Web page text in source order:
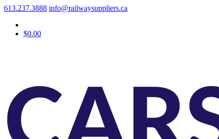
613.237.3888 info@railwaysuppliers.ca
$0.00